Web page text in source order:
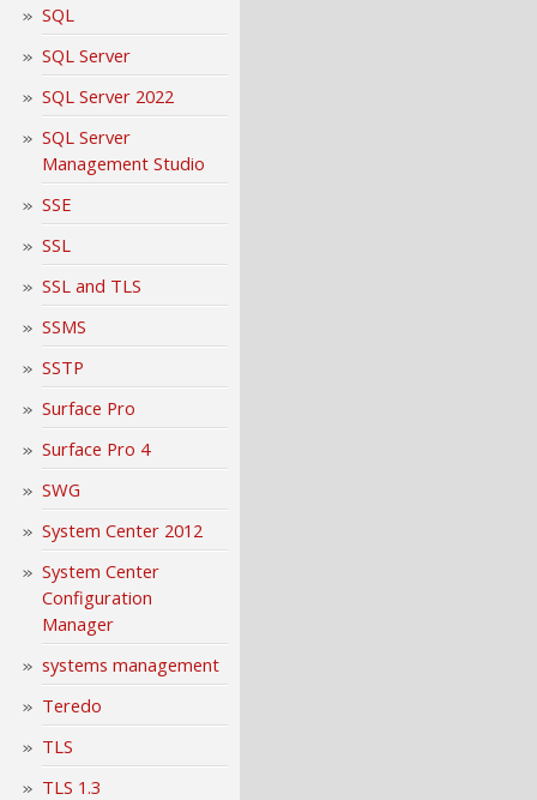
SQL
SQL Server
SQL Server 2022
SQL Server
Management Studio
SSE
SSL
SSL and TLS
SSMS
SSTP
Surface Pro
Surface Pro 4
SWG
System Center 2012
System Center
Configuration
Manager
systems management
Teredo
TLS
TLS 1.3